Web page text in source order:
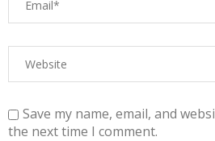
Save my name, email, and
the next time I comment.